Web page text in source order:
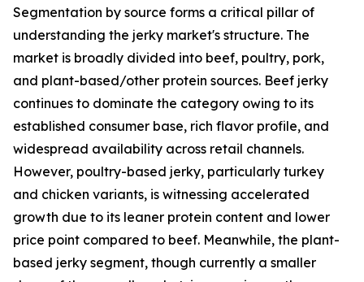
Segmentation by source forms a critical pillar of
understanding the jerky market's structure. The
market is broadly divided into beef, poultry, pork,
and plant-based/other protein sources. Beef jerky
continues to dominate the category owing to its
established consumer base, rich flavor profile, and
widespread availability across retail channels.
However, poultry-based jerky, particularly turkey
and chicken variants, is witnessing accelerated
growth due to its leaner protein content and lower
price point compared to beef. Meanwhile, the plant-
based jerky segment, though currently a smaller